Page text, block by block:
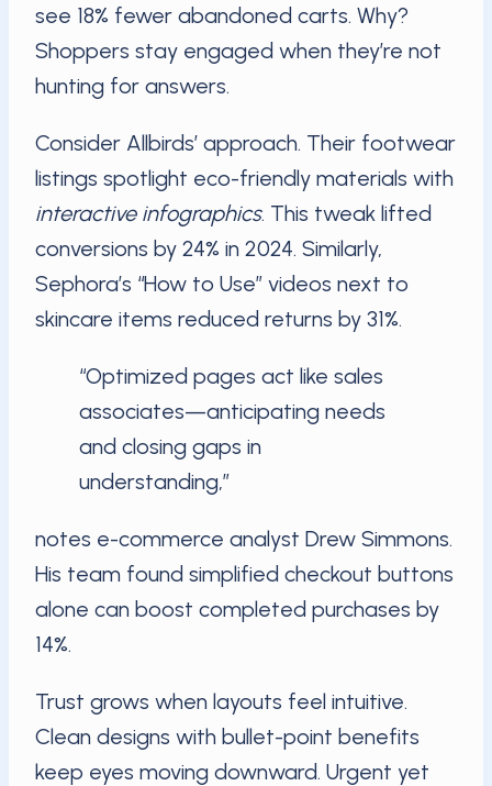
see 18% fewer abandoned carts. Why?
Shoppers stay engaged when they’re not
hunting for answers.
Consider Allbirds’ approach. Their footwear
listings spotlight eco-friendly materials with
interactive infographics. This tweak lifted
conversions by 24% in 2024. Similarly,
Sephora’s “How to Use” videos next to
skincare items reduced returns by 31%.
“Optimized pages act like sales
associates—anticipating needs
and closing gaps in
understanding,”
notes e-commerce analyst Drew Simmons.
His team found simplified checkout buttons
alone can boost completed purchases by
14%.
Trust grows when layouts feel intuitive.
Clean designs with bullet-point benefits
keep eyes moving downward. Urgent yet